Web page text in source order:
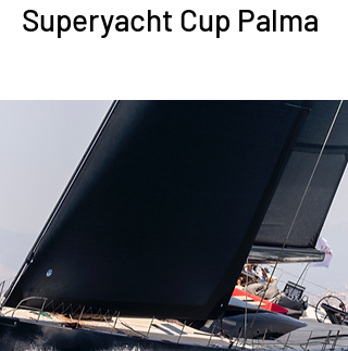
Superyacht Cup Palma